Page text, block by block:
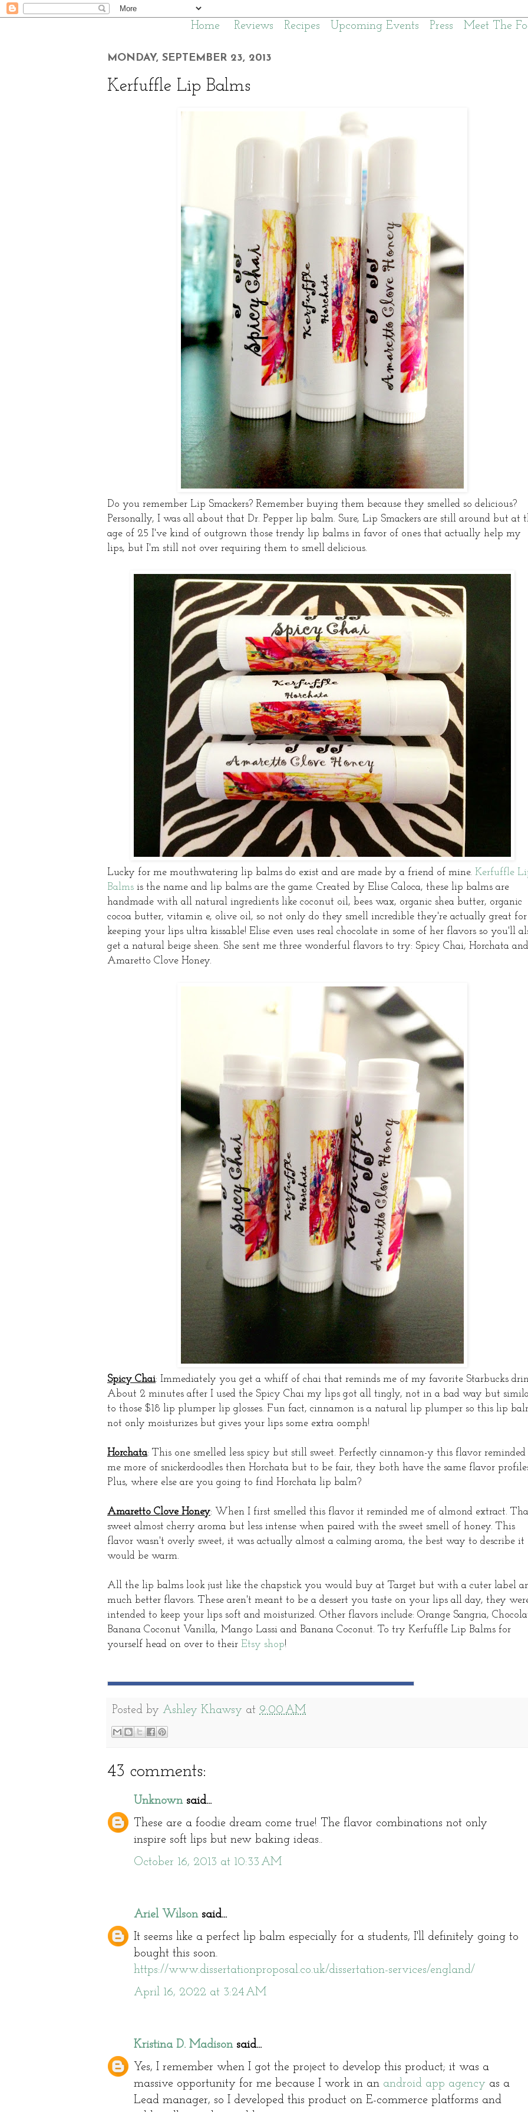
Home Reviews Recipes Upcoming Events Press Meet The
MONDAY, SEPTEMBER 23, 2013
Kerfuffle Lip Balms
Do you remember Lip Smackers? Remember buying them because they smelled so delicious?
Personally, I was all about that Dr. Pepper lip balm. Sure, Lip Smackers are still around but at
age of 25 I've kind of outgrown those trendy lip balms in favor of ones that actually help my
lips, but I'm still not over requiring them to smell delicious.
Lucky for me mouthwatering lip balms do exist and are made by a friend of mine. Kerfuffle
Balms is the name and lip balms are the game. Created by Elise Caloca, these lip balms are
handmade with all natural ingredients like coconut oil, bees wax, organic shea butter, organic
cocoa butter, vitamin e, olive oil, so not only do they smell incredible they're actually great for
keeping your lips ultra kissable! Elise even uses real chocolate in some of her flavors so you'll
get a natural beige sheen. She sent me three wonderful flavors to try: Spicy Chai, Horchata and
Amaretto Clove Honey.
Spicy Chai: Immediately you get a whiff of chai that reminds me of my favorite Starbucks
About 2 minutes after I used the Spicy Chai my lips got all tingly, not in a bad way but
to those $18 lip plumper lip glosses. Fun fact, cinnamon is a natural lip plumper so this lip
not only moisturizes but gives your lips some extra oomph!
Horchata: This one smelled less spicy but still sweet. Perfectly cinnamon-y this flavor reminded
me more of snickerdoodles then Horchata but to be fair, they both have the same flavor
Plus, where else are you going to find Horchata lip balm?
Amaretto Clove Honey: When I first smelled this flavor it reminded me of almond extract.
sweet almost cherry aroma but less intense when paired with the sweet smell of honey. This
flavor wasn't overly sweet, it was actually almost a calming aroma, the best way to describe it
would be warm.
All the lip balms look just like the chapstick you would buy at Target but with a cuter label
much better flavors. These aren't meant to be a dessert you taste on your lips all day, they
intended to keep your lips soft and moisturized. Other flavors include: Orange Sangria,
Banana Coconut Vanilla, Mango Lassi and Banana Coconut. To try Kerfuffle Lip Balms for
yourself head on over to their Etsy shop!
Posted by Ashley Khawsy at 9:00 AM
43 comments:
Unknownsaid...
These are a foodie dream come true! The flavor combinations not only
inspire soft lips but new baking ideas..
October 16, 2013 at 10:33 AM
Ariel Wilsonsaid...
It seems like a perfect lip balm especially for a students, I'll definitely going to
bought this soon.
https://www.dissertationproposal.co.uk/dissertation-services/england/
April 16, 2022 at 3:24 AM
Kristina D. Madisonsaid...
Yes, I remember when I got the project to develop this product; it was a
massive opportunity for me because I work in an android app agency as a
Lead manager, so I developed this product on E-commerce platforms and